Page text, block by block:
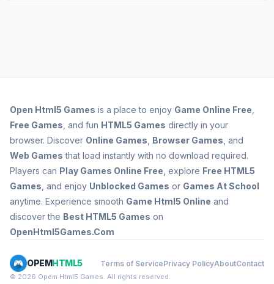
Open Html5 Games is a place to enjoy Game Online Free
Free Games , and fun HTML5 Games directly in your
browser. Discover Online Games Browser Games , and
Web Games that load instantly with no download required.
Players can Play Games Online Free , explore Free HTML5
Games , and enjoy Unblocked Games or Games At School
anytime. Experience smooth Game Html5 Online and
discover the Best HTML5 Games on
OpenHtml5Games.Com
OPEMHTML5 Terms of ServicePrivacy PolicyAboutContact
© 2026 Opem Html5 Games. All rights reserved.